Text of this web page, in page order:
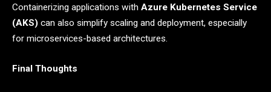
Containerizing applications with Azure Kubernetes Service
(AKS) can also simplify scaling and deployment, especially
for microservices-based architectures.
Final Thoughts